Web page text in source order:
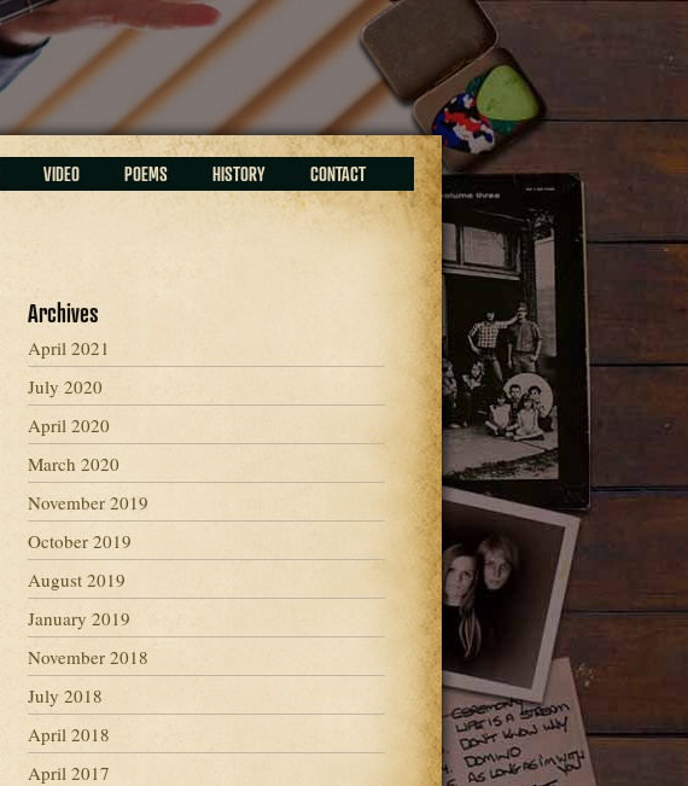
VIDEO POEMS HISTORY CONTACT
Archives
April 2021
July 2020
April 2020
March 2020
November 2019
October 2019
August 2019
January 2019
November 2018
July 2018
April 2018
April 2017